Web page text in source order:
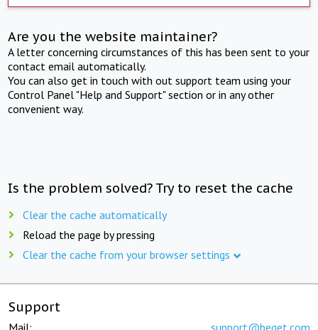
Are you the website maintainer?
A letter concerning circumstances of this has been sent to your
contact email automatically.
You can also get in touch with out support team using your
Control Panel "Help and Support" section or in any other
convenient way.
Is the problem solved? Try to reset the cache
Clear the cache automatically
Reload the page by pressing
Clear the cache from your browser settings
Support
Mail: support@beget.com